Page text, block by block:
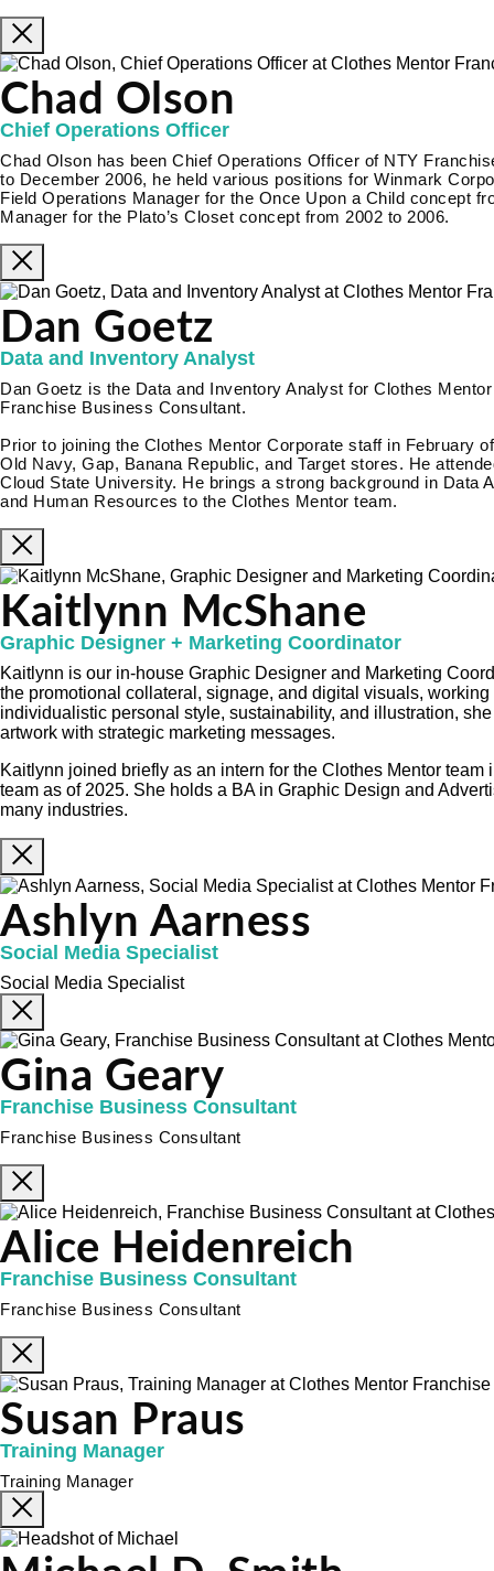
Chad Olson
Chief Operations Officer
Chad Olson has been Chief Operations Officer of NTY
to December 2006, he held various positions for Winmark
Field Operations Manager for the Once Upon a Child concept
Manager for the Plato’s Closet concept from 2002 to 2006.
Dan Goetz
Data and Inventory Analyst
Dan Goetz is the Data and Inventory Analyst for Clothes
Franchise Business Consultant.
Prior to joining the Clothes Mentor Corporate staff in February
Old Navy, Gap, Banana Republic, and Target stores. He
Cloud State University. He brings a strong background in Data
and Human Resources to the Clothes Mentor team.
Kaitlynn McShane
Graphic Designer + Marketing Coordinator
Kaitlynn is our in-house Graphic Designer and Marketing
the promotional collateral, signage, and digital visuals,
individualistic personal style, sustainability, and illustration,
artwork with strategic marketing messages.
Kaitlynn joined briefly as an intern for the Clothes Mentor
team as of 2025. She holds a BA in Graphic Design and
many industries.
Ashlyn Aarness
Social Media Specialist
Social Media Specialist
Gina Geary
Franchise Business Consultant
Franchise Business Consultant
Alice Heidenreich
Franchise Business Consultant
Franchise Business Consultant
Susan Praus
Training Manager
Training Manager